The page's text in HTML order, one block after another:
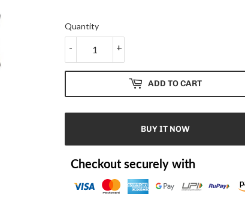
Quantity
+
-
ADD TO CART
BUY IT NOW
Checkout securely with